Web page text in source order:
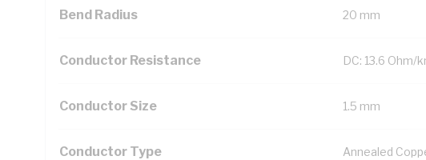
Bend Radius 20 mm
Conductor Resistance DC: 13.6 Ohm/
Conductor Size 1.5 mm
Conductor Type Annealed